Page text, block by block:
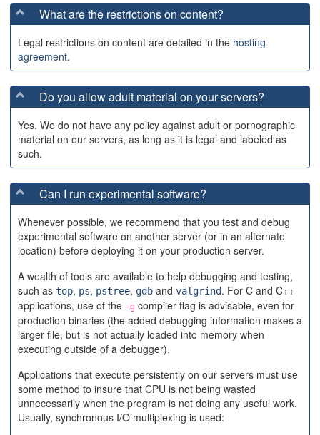
What are the restrictions on content?
Legal restrictions on content are detailed in the hosting
agreement.
Do you allow adult material on your servers?
Yes. We do not have any policy against adult or pornographic
material on our servers, as long as it is legal and labeled as
such.
Can I run experimental software?
Whenever possible, we recommend that you test and debug
experimental software on another server (or in an alternate
location) before deploying it on your production server.
A wealth of tools are available to help debugging and testing,
such as top, ps, pstree, gdb and valgrind. For C and C++
applications, use of the -g compiler flag is advisable, even for
production binaries (the added debugging information makes a
larger file, but is not actually loaded into memory when
executing outside of a debugger).
Applications that execute persistently on our servers must use
some method to insure that CPU is not being wasted
unnecessarily when the program is not doing any useful work.
Usually, synchronous I/O multiplexing is used: